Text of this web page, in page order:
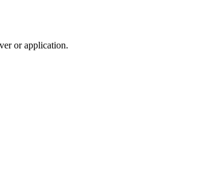
or application.